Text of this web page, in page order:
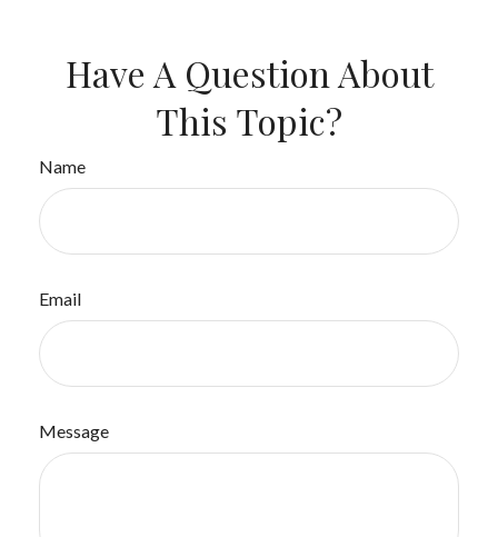
Have A Question About
This Topic?
Name
Email
Message